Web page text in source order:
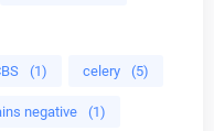
(1) celery (5)
negative (1)